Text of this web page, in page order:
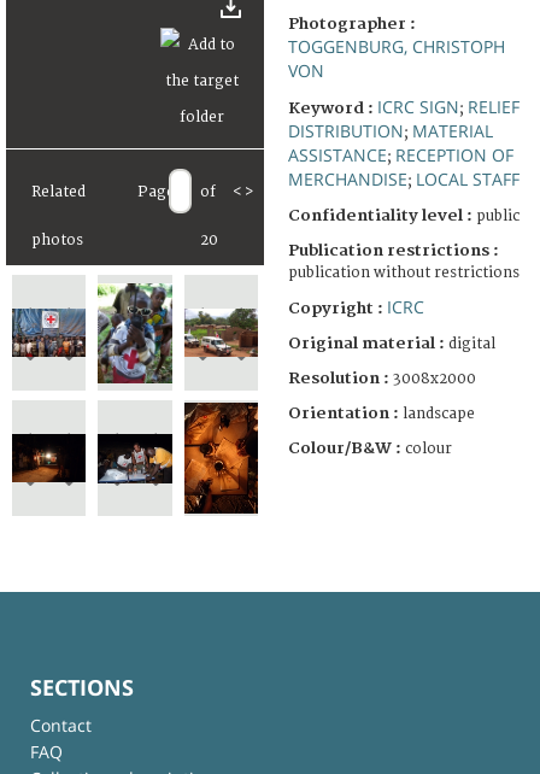
Related
photos
Page of
20
< >
Photographer :
TOGGENBURG, CHRISTOPH
VON
Keyword : ICRC SIGN; RELIEF
DISTRIBUTION; MATERIAL
ASSISTANCE; RECEPTION OF
MERCHANDISE; LOCAL STAFF
Confidentiality level : public
Publication restrictions :
publication without restrictions
Copyright : ICRC
Original material : digital
Resolution : 3008x2000
Orientation : landscape
Colour/B&W : colour
SECTIONS
Contact
FAQ